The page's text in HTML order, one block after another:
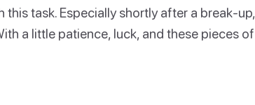
this task. Especially shortly after a break-up,
a little patience, luck, and these pieces of